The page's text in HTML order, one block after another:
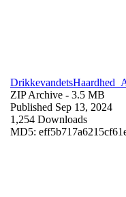
ZIP Archive - 3.5 MB
Published Sep 13, 2024
1,254 Downloads
MD5: